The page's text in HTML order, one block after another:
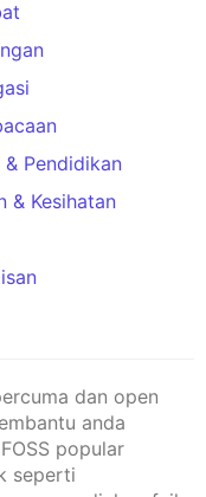
& Pendidikan
& Kesihatan
dan open
anda
popular
seperti